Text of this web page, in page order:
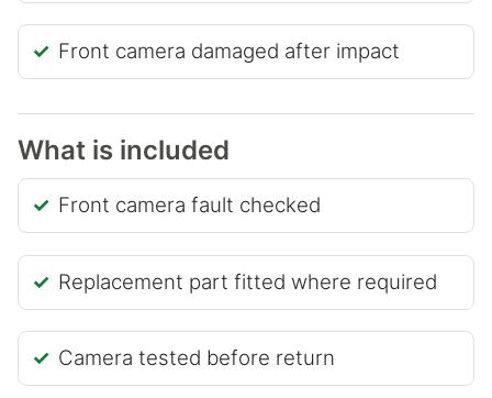
Front camera damaged after impact
What is included
Front camera fault checked
Replacement part fitted where required
Camera tested before return